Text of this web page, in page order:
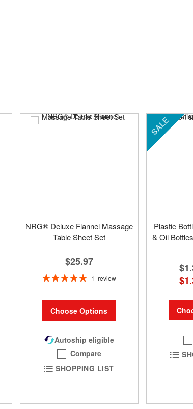
NRG® Deluxe Flannel Massage
Table Sheet Set
$25.97
Rating:
1 review
Choose Options
Autoship eligible
Compare
SHOPPING LIST
SALE
Plastic
& Oil